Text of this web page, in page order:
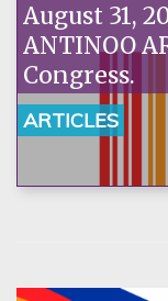
August 31,
ANTINOO
Congress.
ARTICLES